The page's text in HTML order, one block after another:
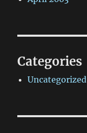
Categories
Uncategorized